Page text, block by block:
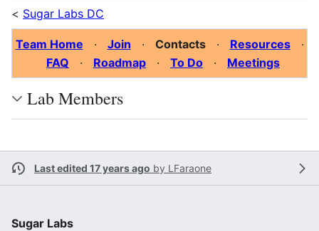
< Sugar Labs DC
Team Home · Join · Contacts· Resources·
FAQ · Roadmap · To Do · Meetings
Lab Members
Last edited 17 years ago by LFaraone
Sugar Labs